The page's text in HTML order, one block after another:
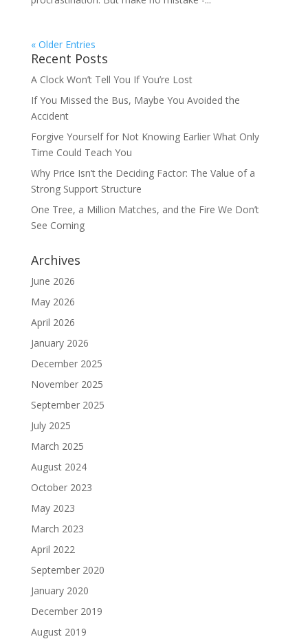
« Older Entries
Recent Posts
A Clock Won’t Tell You If You’re Lost
If You Missed the Bus, Maybe You Avoided the
Accident
Forgive Yourself for Not Knowing Earlier What Only
Time Could Teach You
Why Price Isn’t the Deciding Factor: The Value of a
Strong Support Structure
One Tree, a Million Matches, and the Fire We Don’t
See Coming
Archives
June 2026
May 2026
April 2026
January 2026
December 2025
November 2025
September 2025
July 2025
March 2025
August 2024
October 2023
May 2023
March 2023
April 2022
September 2020
January 2020
December 2019
August 2019